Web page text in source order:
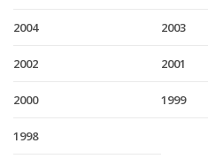
2004 2003
2002 2001
2000 1999
1998